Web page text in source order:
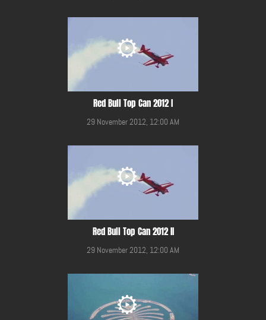
Red Bull Top Can 2012 I
29 November 2012, 12:00 AM
Red Bull Top Can 2012 II
29 November 2012, 12:00 AM